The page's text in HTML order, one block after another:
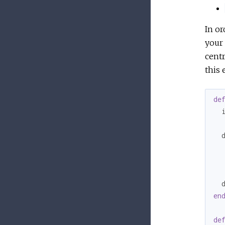
In
your
this
end